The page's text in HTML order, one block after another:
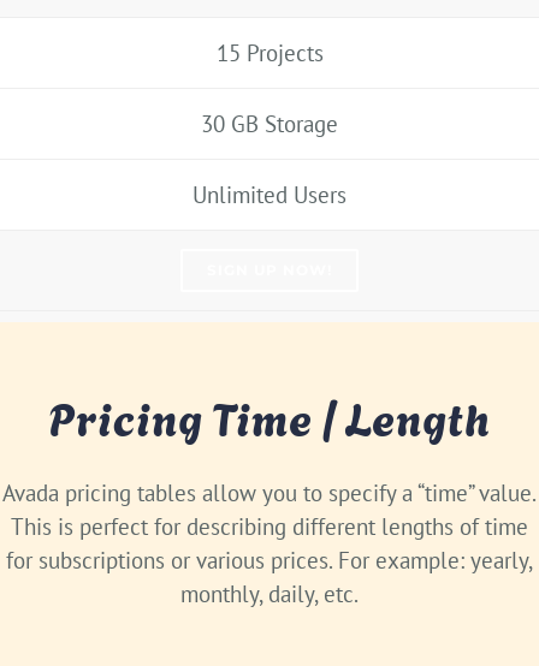
15 Projects
30 GB Storage
Unlimited Users
Pricing Time / Length
Avada pricing tables allow you to specify a “time” value.
This is perfect for describing different lengths of time
for subscriptions or various prices. For example: yearly,
monthly, daily, etc.